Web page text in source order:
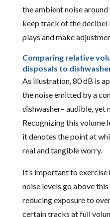
the ambient noise around
keep track of the decibel
plays and make
Comparing relative
disposals to
As illustration, 80 dB is
the noise emitted by a
dishwasher– audible, yet
Recognizing this volume
it denotes the point at
real and tangible worry.
It’s important to
noise levels go above
reducing exposure to
certain tracks at full